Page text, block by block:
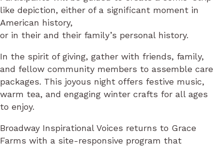
like depiction, either of a significant moment in
American history,
or in their and their family’s personal history.
In the spirit of giving, gather with friends, family,
and fellow community members to assemble care
packages. This joyous night offers festive music,
warm tea, and engaging winter crafts for all ages
to enjoy.
Broadway Inspirational Voices returns to Grace
Farms with a site-responsive program that